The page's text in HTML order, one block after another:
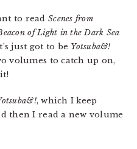
to readScenes from
of Light in the Dark Sea
just got to be Yotsuba&!
volumes to catch up on,
, which I keep
then I read a new volume